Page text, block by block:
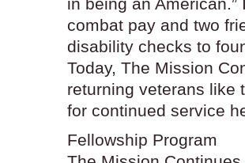
combat pay and two
disability checks to
Today, The Mission
returning veterans like
for continued service
Fellowship Program